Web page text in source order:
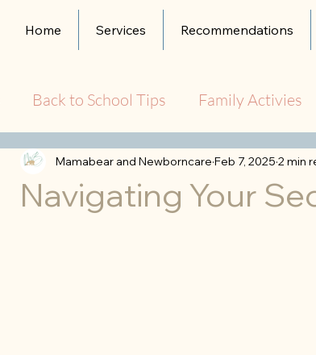
Home Services Recommendations
Back to School Tips Family Activies
Navigating Your
Mamabear and Newborncare Feb 7, 2025 2 min